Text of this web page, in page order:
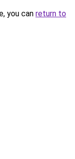
you can return to